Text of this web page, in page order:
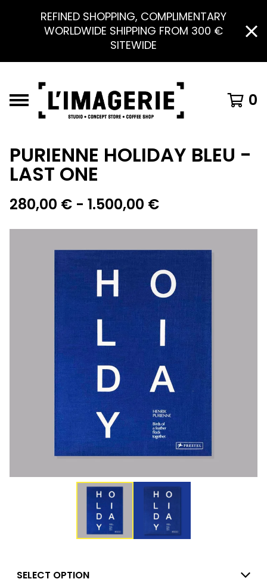
REFINED SHOPPING, COMPLIMENTARY
WORLDWIDE SHIPPING FROM 300 €
SITEWIDE
0
PURIENNE HOLIDAY BLEU -
LAST ONE
280,00 € - 1.500,00 €